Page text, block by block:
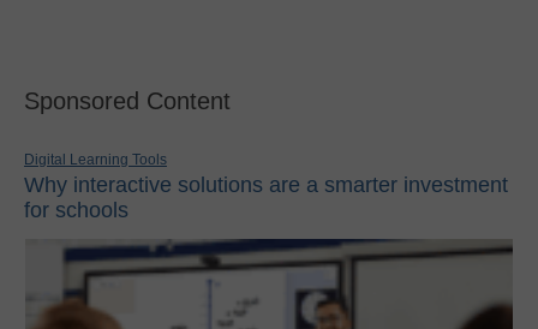
Sponsored Content
Digital Learning Tools
Why interactive solutions are a smarter investment
for schools